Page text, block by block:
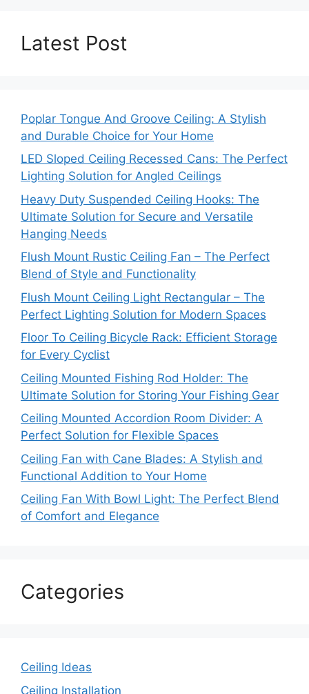
Latest Post
Poplar Tongue And Groove Ceiling: A Stylish
and Durable Choice for Your Home
LED Sloped Ceiling Recessed Cans: The Perfect
Lighting Solution for Angled Ceilings
Heavy Duty Suspended Ceiling Hooks: The
Ultimate Solution for Secure and Versatile
Hanging Needs
Flush Mount Rustic Ceiling Fan – The Perfect
Blend of Style and Functionality
Flush Mount Ceiling Light Rectangular – The
Perfect Lighting Solution for Modern Spaces
Floor To Ceiling Bicycle Rack: Efficient Storage
for Every Cyclist
Ceiling Mounted Fishing Rod Holder: The
Ultimate Solution for Storing Your Fishing Gear
Ceiling Mounted Accordion Room Divider: A
Perfect Solution for Flexible Spaces
Ceiling Fan with Cane Blades: A Stylish and
Functional Addition to Your Home
Ceiling Fan With Bowl Light: The Perfect Blend
of Comfort and Elegance
Categories
Ceiling Ideas
Ceiling Installation